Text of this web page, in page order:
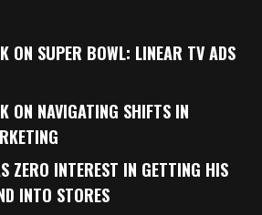
ON SUPER BOWL: LINEAR TV ADS
ON NAVIGATING SHIFTS IN
ZERO INTEREST IN GETTING HIS
INTO STORES